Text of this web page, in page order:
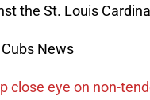
the St. Louis
News
close eye on non-